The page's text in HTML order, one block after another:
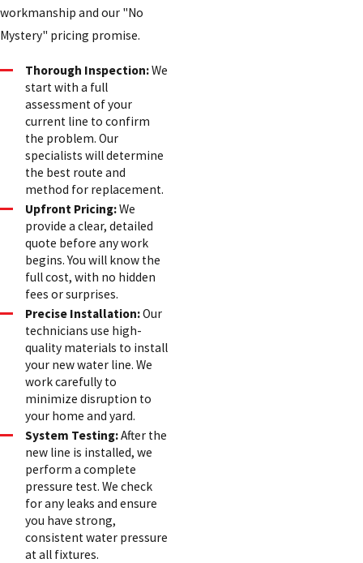
workmanship and our "No
Mystery" pricing promise.
Thorough Inspection:We
start with a full
assessment of your
current line to confirm
the problem. Our
specialists will determine
the best route and
method for replacement.
Upfront Pricing:We
provide a clear, detailed
quote before any work
begins. You will know the
full cost, with no hidden
fees or surprises.
Precise Installation:Our
technicians use high-
quality materials to install
your new water line. We
work carefully to
minimize disruption to
your home and yard.
System Testing:After the
new line is installed, we
perform a complete
pressure test. We check
for any leaks and ensure
you have strong,
consistent water pressure
at all fixtures.